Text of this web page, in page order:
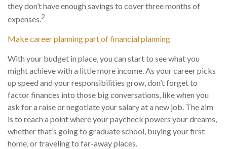
they don’t have enough savings to cover three months of
expenses.2
Make career planning part of financial planning
With your budget in place, you can start to see what you
might achieve with a little more income. As your career picks
up speed and your responsibilities grow, don’t forget to
factor finances into those big conversations, like when you
ask for a raise or negotiate your salary at a new job. The aim
is to reach a point where your paycheck powers your dreams,
whether that’s going to graduate school, buying your first
home, or traveling to far-away places.